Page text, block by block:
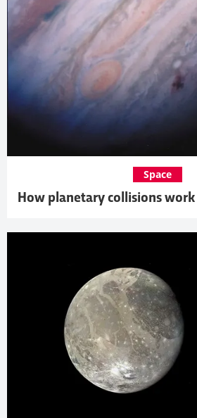
How planetary collisions work
Space